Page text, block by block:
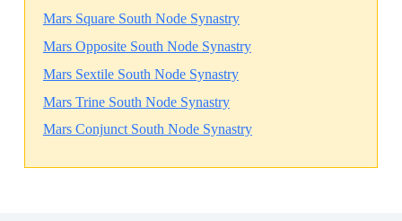
Mars Square South Node Synastry
Mars Opposite South Node Synastry
Mars Sextile South Node Synastry
Mars Trine South Node Synastry
Mars Conjunct South Node Synastry